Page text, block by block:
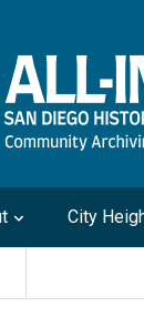
City